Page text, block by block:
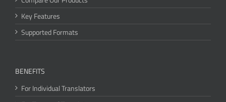
Key Features
Supported Formats
BENEFITS
For Individual Translators